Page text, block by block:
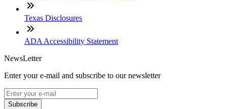
Texas Disclosures
ADA Accessibility Statement
NewsLetter
Enter your e-mail and subscribe to our newsletter
Subscribe